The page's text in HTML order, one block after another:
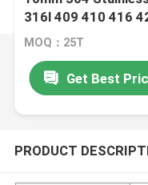
316l 409 410 416
Rod
MOQ：25T
Get Best
PRODUCT